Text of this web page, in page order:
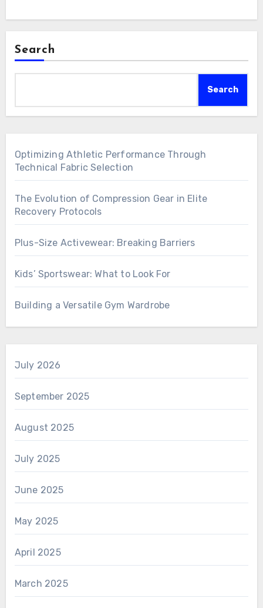
Search
Search
Optimizing Athletic Performance Through
Technical Fabric Selection
The Evolution of Compression Gear in Elite
Recovery Protocols
Plus-Size Activewear: Breaking Barriers
Kids’ Sportswear: What to Look For
Building a Versatile Gym Wardrobe
July 2026
September 2025
August 2025
July 2025
June 2025
May 2025
April 2025
March 2025